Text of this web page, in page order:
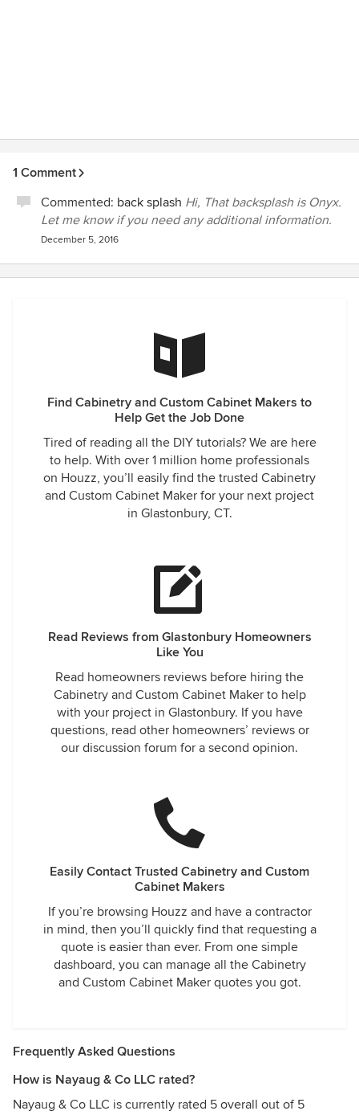
1 Comment
Commented: back splash Hi, That backsplash is Onyx.
Let me know if you need any additional information.
December 5, 2016
Find Cabinetry and Custom Cabinet Makers to
Help Get the Job Done
Tired of reading all the DIY tutorials? We are here
to help. With over 1 million home professionals
on Houzz, you’ll easily find the trusted Cabinetry
and Custom Cabinet Maker for your next project
in Glastonbury, CT.
Read Reviews from Glastonbury Homeowners
Like You
Read homeowners reviews before hiring the
Cabinetry and Custom Cabinet Maker to help
with your project in Glastonbury. If you have
questions, read other homeowners’ reviews or
our discussion forum for a second opinion.
Easily Contact Trusted Cabinetry and Custom
Cabinet Makers
If you’re browsing Houzz and have a contractor
in mind, then you’ll quickly find that requesting a
quote is easier than ever. From one simple
dashboard, you can manage all the Cabinetry
and Custom Cabinet Maker quotes you got.
Frequently Asked Questions
How is Nayaug & Co LLC rated?
Nayaug & Co LLC is currently rated 5 overall out of 5